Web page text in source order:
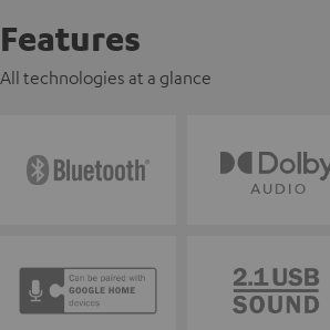
Features
All technologies at a glance